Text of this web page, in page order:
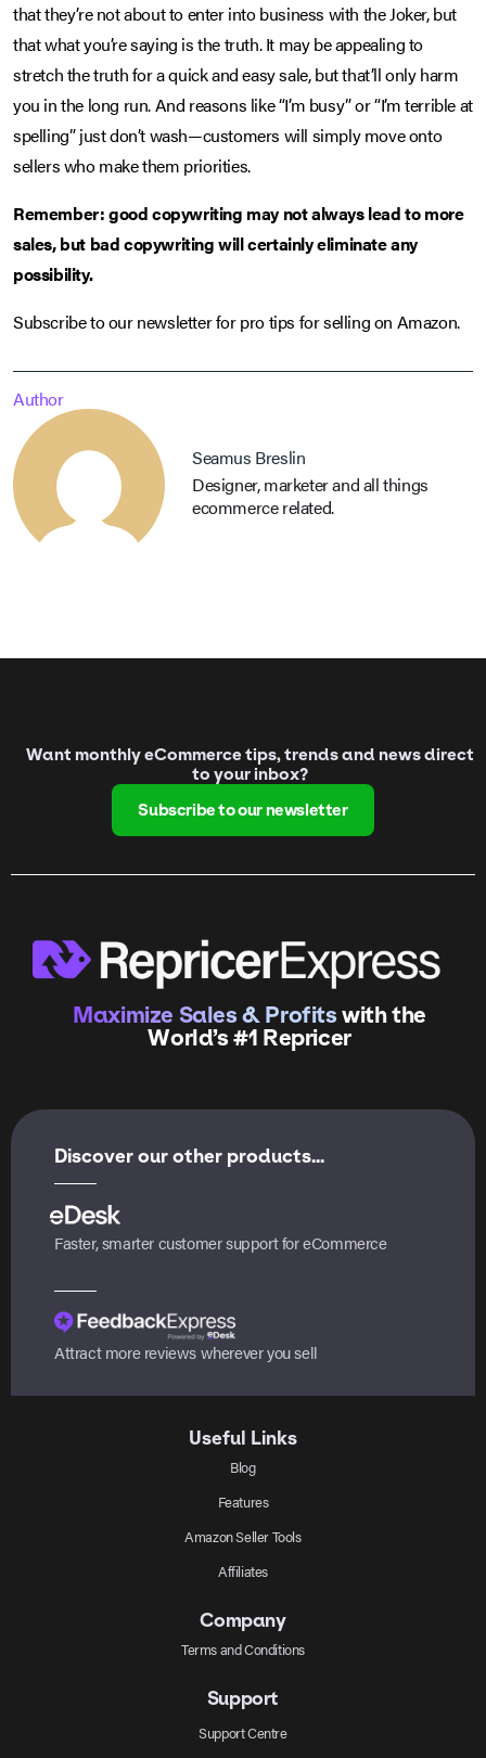
that they’re not about to enter into business with the Joker, but
that what you’re saying is the truth. It may be appealing to
stretch the truth for a quick and easy sale, but that’ll only harm
you in the long run. And reasons like “I’m busy” or “I’m terrible at
spelling” just don’t wash—customers will simply move onto
sellers who make them priorities.
Remember: good copywriting may not always lead to more
sales, but bad copywriting will certainly eliminate any
possibility.
Subscribe to our newsletter for pro tips for selling on Amazon.
Author
Seamus Breslin
Designer, marketer and all things
ecommerce related.
Want monthly eCommerce tips, trends and news direct
to your inbox?
Subscribe to our newsletter
Maximize Sales & Profitswith the
World’s #1 Repricer
Discover our other products...
Faster, smarter customer support for eCommerce
Attract more reviews wherever you sell
Useful Links
Blog
Features
Amazon Seller Tools
Affiliates
Company
Terms and Conditions
Support
Support Centre